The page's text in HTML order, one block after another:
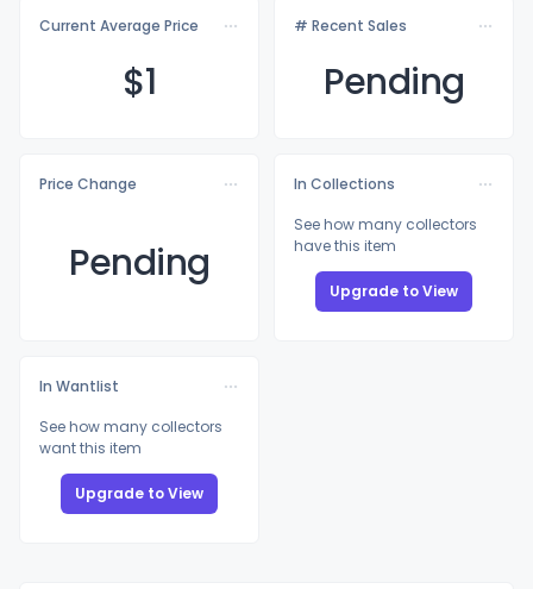
Current Average Price
$1
# Recent Sales
Pending
Price Change
Pending
In Collections
See how many collectors
have this item
Upgrade to View
In Wantlist
See how many collectors
want this item
Upgrade to View